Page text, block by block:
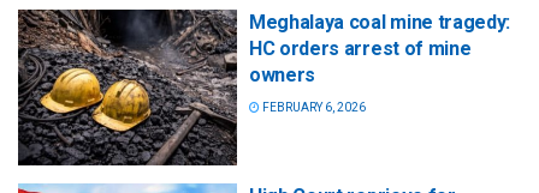
Meghalaya coal mine tragedy:
HC orders arrest of mine
owners
FEBRUARY 6, 2026